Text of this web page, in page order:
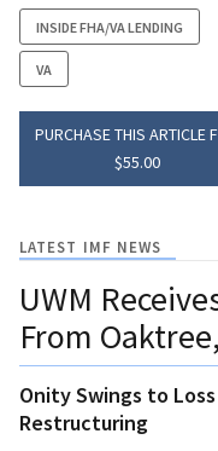
INSIDE FHA/VA LENDING
VA
PURCHASE THIS ARTICLE
$55.00
LATEST IMF NEWS
UWM
From
Onity Swings to
Restructuring